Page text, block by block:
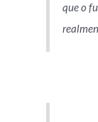
que o